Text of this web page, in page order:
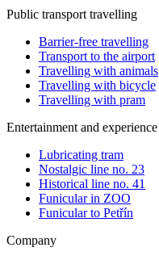
Public transport travelling
Barrier-free travelling
Transport to the airport
Travelling with animals
Travelling with bicycle
Travelling with pram
Entertainment and experience
Lubricating tram
Nostalgic line no. 23
Historical line no. 41
Funicular in ZOO
Funicular to Petřín
Company